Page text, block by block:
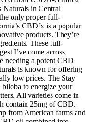
Naturals in Central
only proper full-
CBDfx is a popular
products. They’re
These full-
I’ve come across,
needing a potent CBD
is known for offering
low prices. The Stay
biloba to energize your
All varieties come in
contain 25mg of CBD.
from American farms and